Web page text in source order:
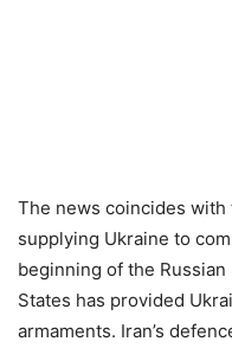
The news coincides with
supplying Ukraine to
beginning of the
States has provided
armaments. Iran’s